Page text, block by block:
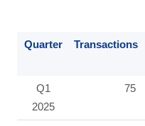
Quarter Transactions
Q1
2025
75